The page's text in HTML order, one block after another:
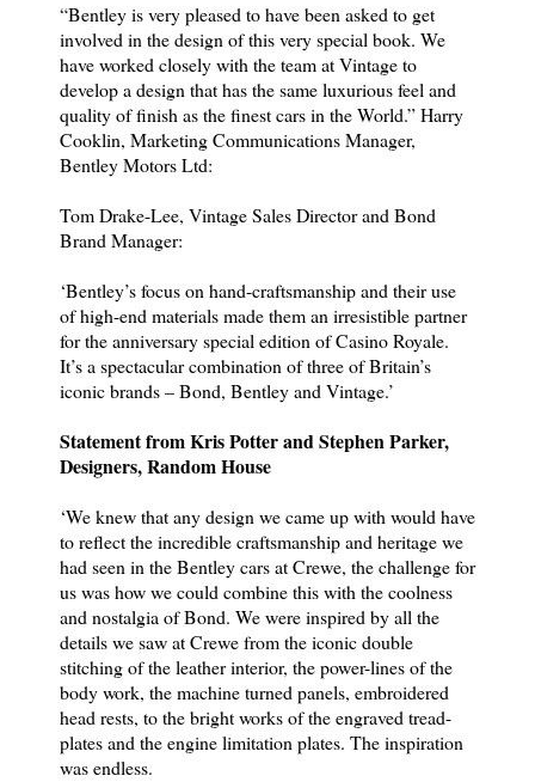
“Bentley is very pleased to have been asked to get
involved in the design of this very special book. We
have worked closely with the team at Vintage to
develop a design that has the same luxurious feel and
quality of finish as the finest cars in the World.” Harry
Cooklin, Marketing Communications Manager,
Bentley Motors Ltd:
Tom Drake-Lee, Vintage Sales Director and Bond
Brand Manager:
‘Bentley’s focus on hand-craftsmanship and their use
of high-end materials made them an irresistible partner
for the anniversary special edition of Casino Royale.
It’s a spectacular combination of three of Britain’s
iconic brands – Bond, Bentley and Vintage.’
Statement from Kris Potter and Stephen Parker,
Designers, Random House
‘We knew that any design we came up with would have
to reflect the incredible craftsmanship and heritage we
had seen in the Bentley cars at Crewe, the challenge for
us was how we could combine this with the coolness
and nostalgia of Bond. We were inspired by all the
details we saw at Crewe from the iconic double
stitching of the leather interior, the power-lines of the
body work, the machine turned panels, embroidered
head rests, to the bright works of the engraved tread-
plates and the engine limitation plates. The inspiration
was endless.